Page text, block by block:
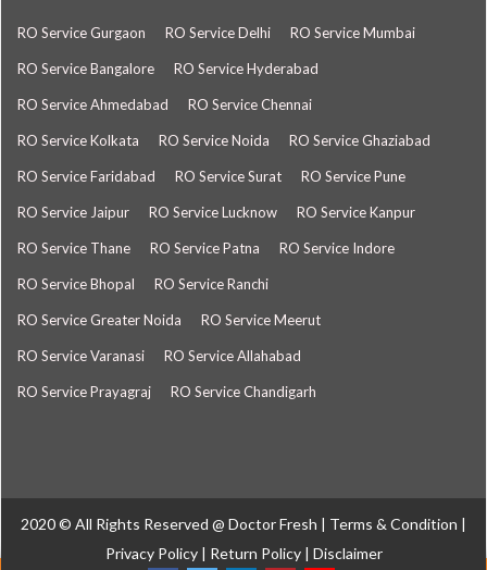
RO Service Gurgaon RO Service Delhi RO Service Mumbai
RO Service Bangalore RO Service Hyderabad
RO Service Ahmedabad RO Service Chennai
RO Service Kolkata RO Service Noida RO Service Ghaziabad
RO Service Faridabad RO Service Surat RO Service Pune
RO Service Jaipur RO Service Lucknow RO Service Kanpur
RO Service Thane RO Service Patna RO Service Indore
RO Service Bhopal RO Service Ranchi
RO Service Greater Noida RO Service Meerut
RO Service Varanasi RO Service Allahabad
RO Service Prayagraj RO Service Chandigarh
2020 © All Rights Reserved @ Doctor Fresh | Terms & Condition |
Privacy Policy | Return Policy | Disclaimer